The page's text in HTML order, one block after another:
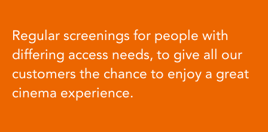
Regular screenings for people with
differing access needs, to give all our
customers the chance to enjoy a great
cinema experience.